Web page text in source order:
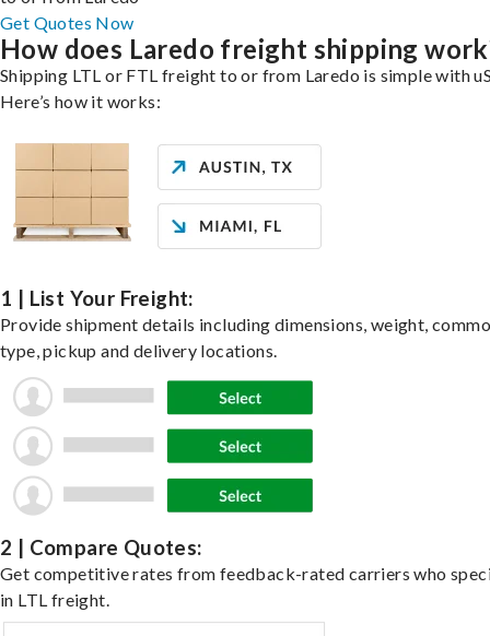
Get Quotes Now
How does Laredo freight shipping
Shipping LTL or FTL freight to or from Laredo is simple with
Here’s how it works:
1 | List Your Freight:
Provide shipment details including dimensions, weight,
type, pickup and delivery locations.
2 | Compare Quotes:
Get competitive rates from feedback-rated carriers who
in LTL freight.